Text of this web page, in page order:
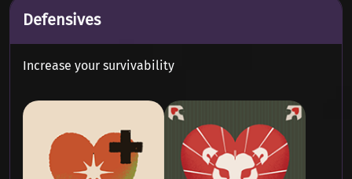
Defensives
Increase your survivability